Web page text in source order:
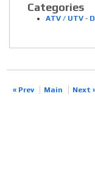
Categories
ATV / UTV -
« Prev Main Next